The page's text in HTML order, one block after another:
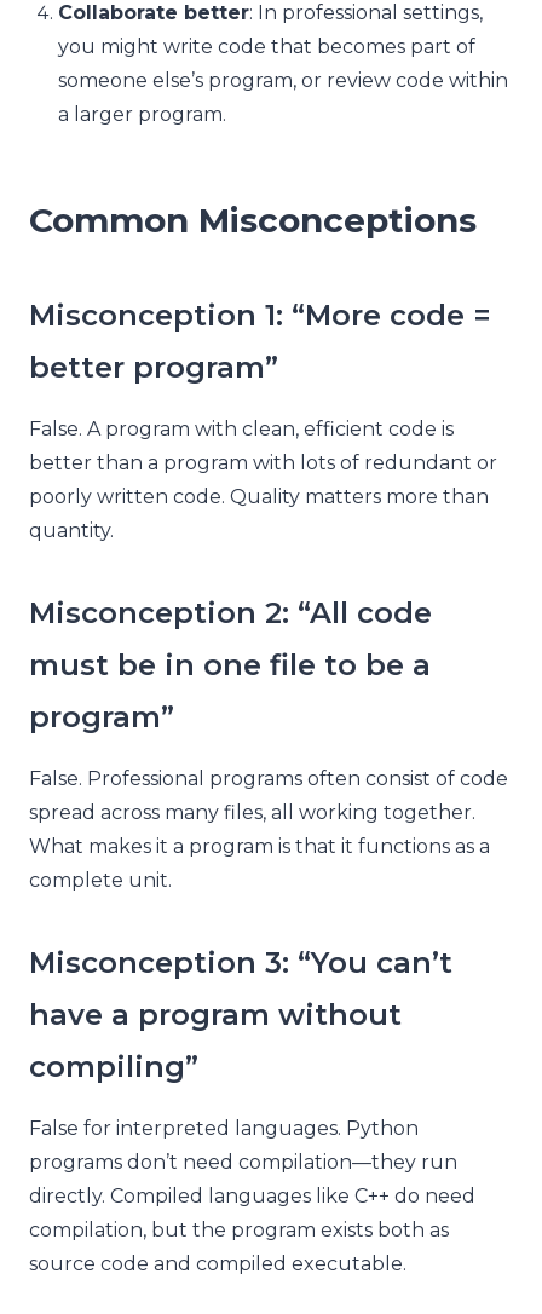
Collaborate better: In professional settings,
you might write code that becomes part of
someone else’s program, or review code within
a larger program.
Common Misconceptions
Misconception 1: “More code =
better program”
False. A program with clean, efficient code is
better than a program with lots of redundant or
poorly written code. Quality matters more than
quantity.
Misconception 2: “All code
must be in one file to be a
program”
False. Professional programs often consist of code
spread across many files, all working together.
What makes it a program is that it functions as a
complete unit.
Misconception 3: “You can’t
have a program without
compiling”
False for interpreted languages. Python
programs don’t need compilation—they run
directly. Compiled languages like C++ do need
compilation, but the program exists both as
source code and compiled executable.